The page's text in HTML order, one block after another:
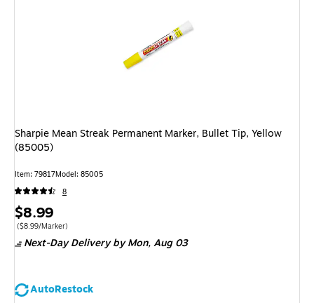
Sharpie Mean Streak Permanent Marker, Bullet Tip, Yellow
(85005)
Item: 79817Model: 85005
8
Price
is
$8.99
Price per unit $8.99/Marker
($8.99/Marker)
Next-Day Delivery by Mon,Aug 03
AutoRestock